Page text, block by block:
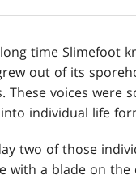
time Slimefoot
out of its
These voices were
individual life
two of those
with a blade on